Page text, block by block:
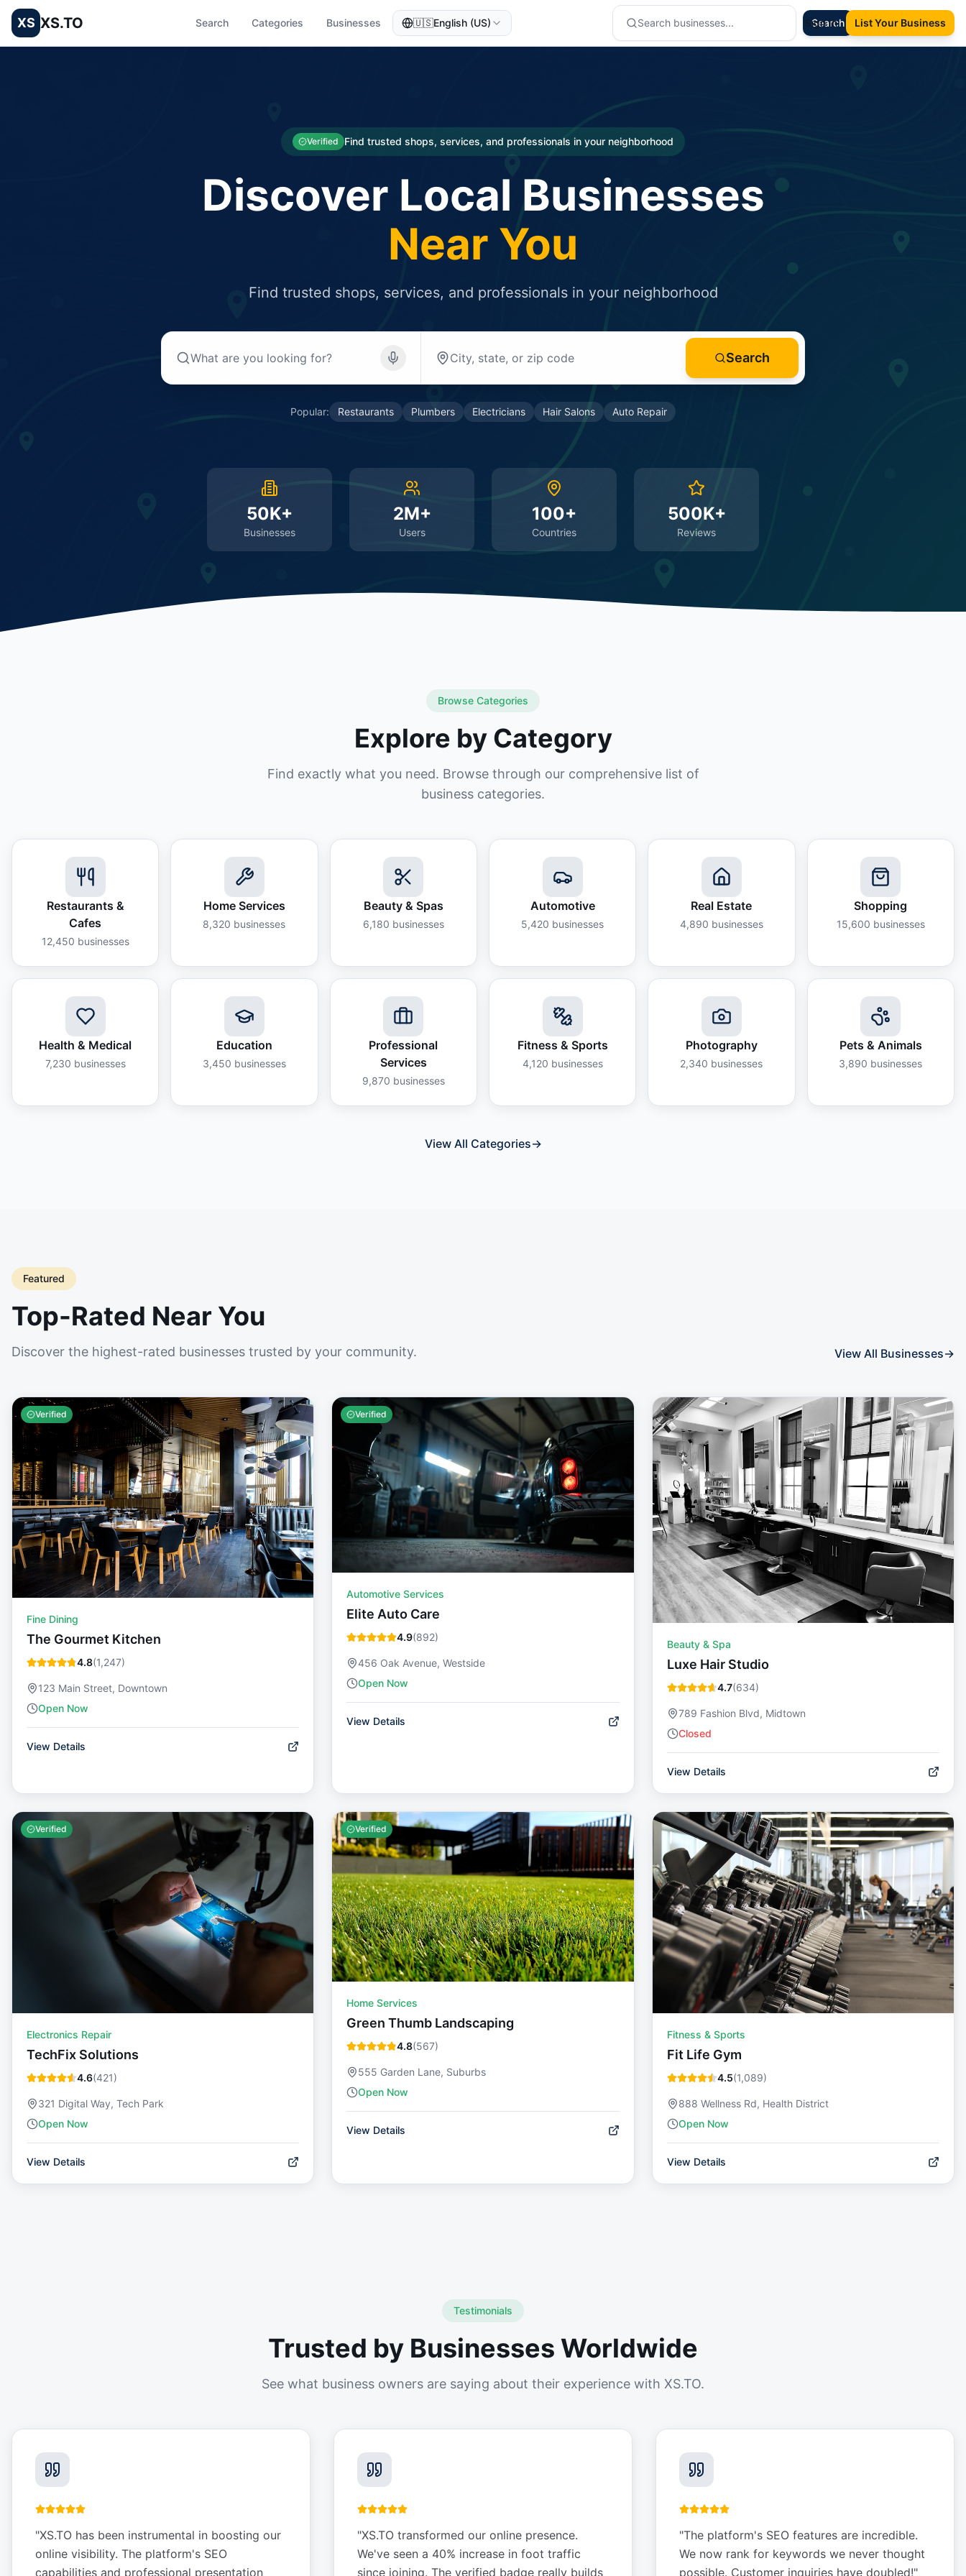
XS XS.TO Search Categories Businesses 🇺🇸English (US) Search
Sign In List Your Business
Verified Find trusted shops, services, and professionals in your neighborhood
Discover Local Businesses
Near You
Find trusted shops, services, and professionals in your neighborhood
Search
Popular: Restaurants Plumbers Electricians Hair Salons Auto Repair
50K+
Businesses
2M+
Users
100+
Countries
500K+
Reviews
Browse Categories
Explore by Category
Find exactly what you need. Browse through our comprehensive list of
business categories.
Restaurants &
Cafes
12,450 businesses
Home Services
8,320 businesses
Beauty & Spas
6,180 businesses
Automotive
5,420 businesses
Real Estate
4,890 businesses
Shopping
15,600 businesses
Health & Medical
7,230 businesses
Education
3,450 businesses
Professional
Services
9,870 businesses
Fitness & Sports
4,120 businesses
Photography
2,340 businesses
Pets & Animals
3,890 businesses
View All Categories→
Featured
Top-Rated Near You
Discover the highest-rated businesses trusted by your community. View All Businesses→
Verified
Fine Dining
The Gourmet Kitchen
4.8(1,247)
123 Main Street, Downtown
Open Now
View Details
Verified
Automotive Services
Elite Auto Care
4.9(892)
456 Oak Avenue, Westside
Open Now
View Details
Beauty & Spa
Luxe Hair Studio
4.7(634)
789 Fashion Blvd, Midtown
Closed
View Details
Verified
Electronics Repair
TechFix Solutions
4.6(421)
321 Digital Way, Tech Park
Open Now
View Details
Verified
Home Services
Green Thumb Landscaping
4.8(567)
555 Garden Lane, Suburbs
Open Now
View Details
Fitness & Sports
Fit Life Gym
4.5(1,089)
888 Wellness Rd, Health District
Open Now
View Details
Testimonials
Trusted by Businesses Worldwide
See what business owners are saying about their experience with XS.TO.
"XS.TO has been instrumental in boosting our
online visibility. The platform's SEO
capabilities and professional presentation
"XS.TO transformed our online presence.
We've seen a 40% increase in foot traffic
since joining. The verified badge really builds
"The platform's SEO features are incredible.
We now rank for keywords we never thought
possible. Customer inquiries have doubled!"